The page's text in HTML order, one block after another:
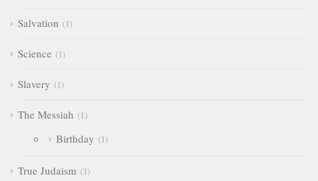
Salvation 1
Science 1
Slavery 1
The Messiah 1
Birthday 1
True Judaism 1